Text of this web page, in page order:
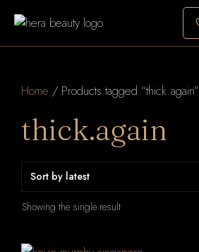
content
Home / Products tagged “thick.again”
thick.again
Showing the single result